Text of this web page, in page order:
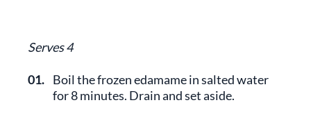
Serves 4
01. Boil the frozen edamame in salted water
for 8 minutes. Drain and set aside.